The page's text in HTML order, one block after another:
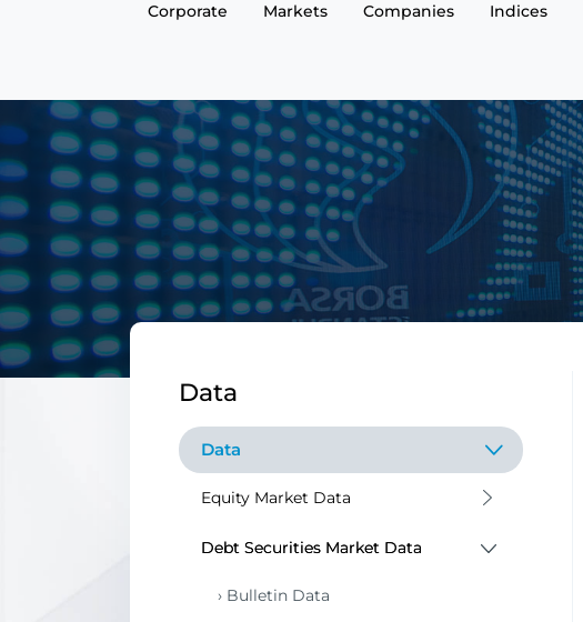
Corporate Markets Companies Indices
Data
Data
Equity Market Data
Debt Securities Market Data
Bulletin Data